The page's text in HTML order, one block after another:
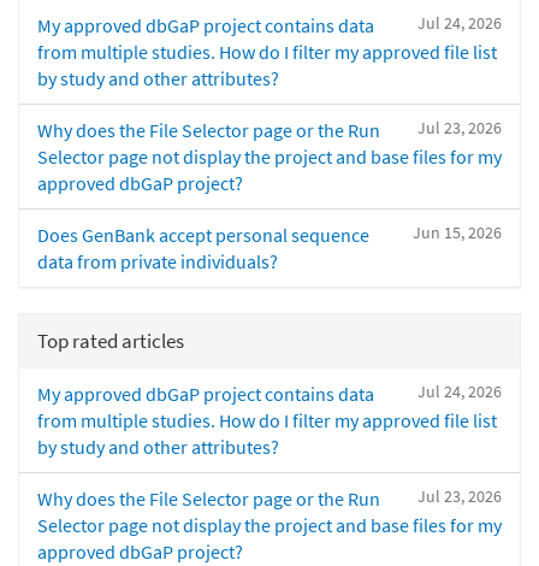
Jul 24, 2026
My approved dbGaP project contains data
from multiple studies. How do I filter my approved file list
by study and other attributes?
Jul 23, 2026
Why does the File Selector page or the Run
Selector page not display the project and base files for my
approved dbGaP project?
Jun 15, 2026
Does GenBank accept personal sequence
data from private individuals?
Top rated articles
Jul 24, 2026
My approved dbGaP project contains data
from multiple studies. How do I filter my approved file list
by study and other attributes?
Jul 23, 2026
Why does the File Selector page or the Run
Selector page not display the project and base files for my
approved dbGaP project?